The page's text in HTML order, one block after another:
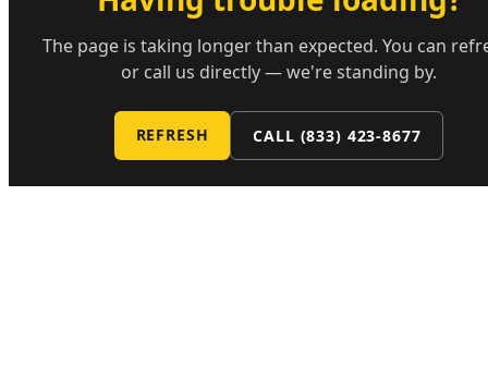
The page is taking longer than expected. You can
or call us directly — we're standing by.
REFRESH CALL (833) 423-8677